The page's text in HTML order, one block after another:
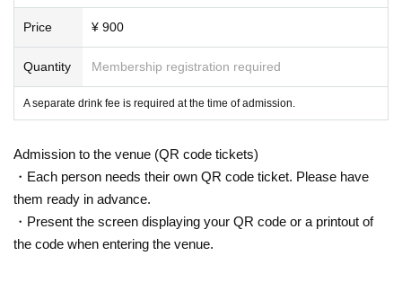
Price ¥ 900
Quantity Membership registration required
A separate drink fee is required at the time of admission.
Admission to the venue (QR code tickets)
・Each person needs their own QR code ticket. Please have
them ready in advance.
・Present the screen displaying your QR code or a printout of
the code when entering the venue.